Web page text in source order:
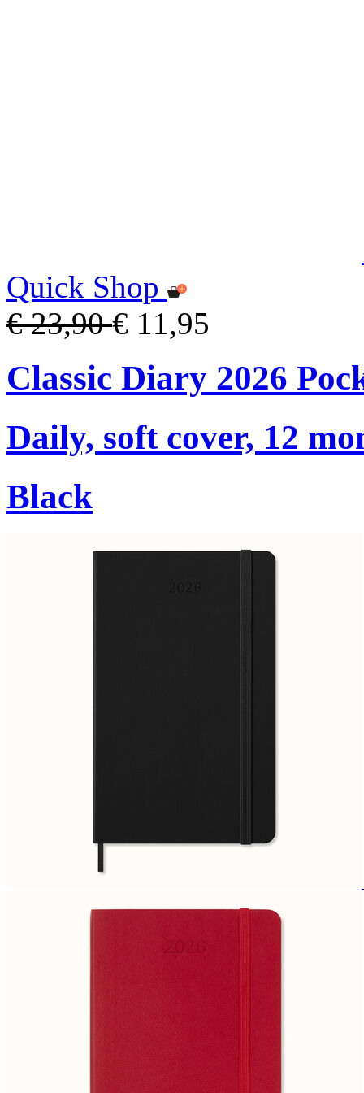
Quick Shop
€ 23,90€ 11,95
Classic Diary 2026
Daily, soft cover, 12
Black